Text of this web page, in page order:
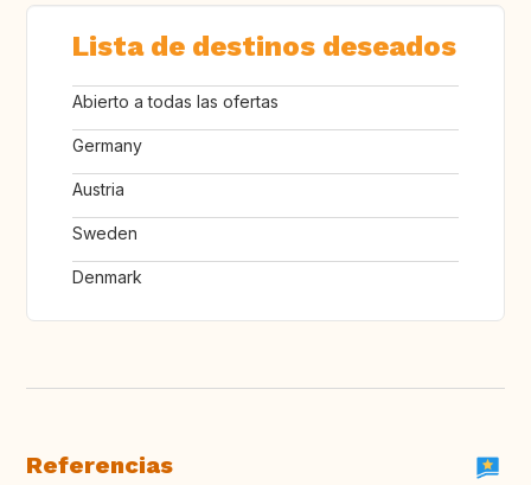
Lista de destinos deseados
Abierto a todas las ofertas
Germany
Austria
Sweden
Denmark
Referencias